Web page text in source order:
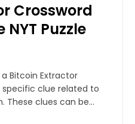
Crossword
NYT Puzzle
Bitcoin Extractor
specific clue related to
These clues can be...